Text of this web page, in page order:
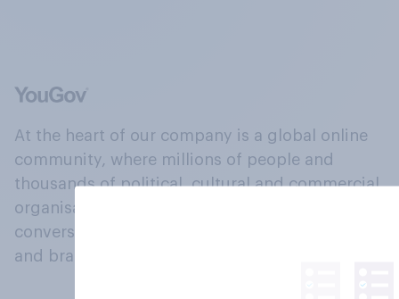
At the heart of our company is a global online
community, where millions of people and
thousands of political, cultural and commercial
organisations engage in a continuous
conversation about their beliefs, behaviours
and brands.